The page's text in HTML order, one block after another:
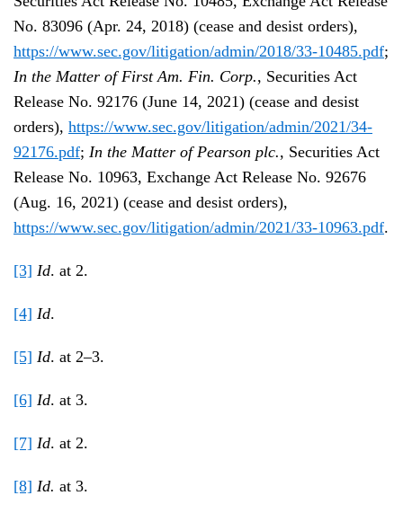
No. 83096 (Apr. 24, 2018) (cease and desist orders),
https://www.sec.gov/litigation/admin/2018/33-10485.pdf;
In the Matter of First Am. Fin. Corp., Securities Act
Release No. 92176 (June 14, 2021) (cease and desist
orders), https://www.sec.gov/litigation/admin/2021/34-
92176.pdf; In the Matter of Pearson plc., Securities Act
Release No. 10963, Exchange Act Release No. 92676
(Aug. 16, 2021) (cease and desist orders),
https://www.sec.gov/litigation/admin/2021/33-10963.pdf.
[3] Id. at 2.
[4] Id.
[5] Id. at 2–3.
[6] Id. at 3.
[7] Id. at 2.
[8] Id. at 3.